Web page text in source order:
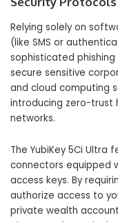
Relying solely on
(like SMS or
sophisticated
secure sensitive
and cloud computing
introducing zero-trust
networks.
The YubiKey 5Ci Ultra
connectors equipped
access keys. By
authorize access to
private wealth